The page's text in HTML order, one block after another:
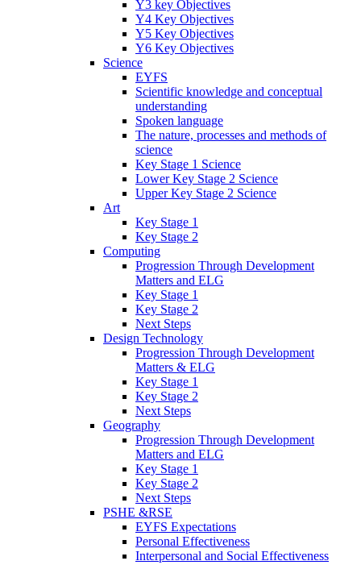
Y3 key Objectives
Y4 Key Objectives
Y5 Key Objectives
Y6 Key Objectives
Science
EYFS
Scientific knowledge and conceptual
understanding
Spoken language
The nature, processes and methods of
science
Key Stage 1 Science
Lower Key Stage 2 Science
Upper Key Stage 2 Science
Art
Key Stage 1
Key Stage 2
Computing
Progression Through Development
Matters and ELG
Key Stage 1
Key Stage 2
Next Steps
Design Technology
Progression Through Development
Matters & ELG
Key Stage 1
Key Stage 2
Next Steps
Geography
Progression Through Development
Matters and ELG
Key Stage 1
Key Stage 2
Next Steps
PSHE &RSE
EYFS Expectations
Personal Effectiveness
Interpersonal and Social Effectiveness